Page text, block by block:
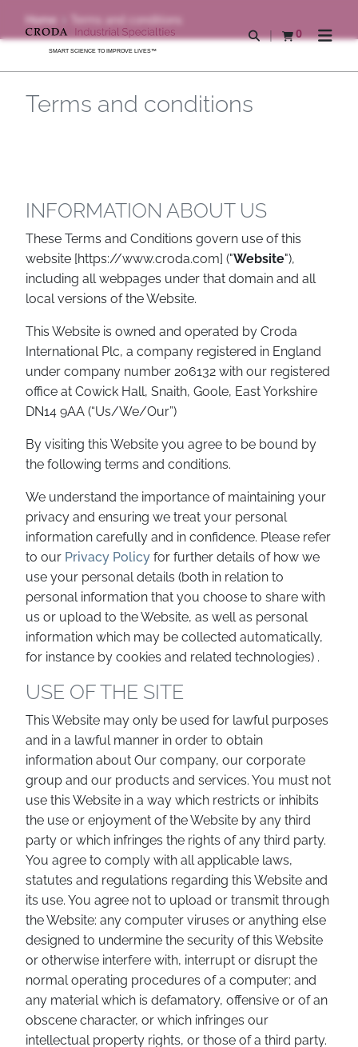
CONTENTSMART SCIENCE TO IMPROVE LIVES™
Open search
0
View basket
Open
Home Terms and conditions
Terms and conditions
INFORMATION ABOUT US
These Terms and Conditions govern use of this
website [https://www.croda.com] ("Website"),
including all webpages under that domain and all
local versions of the Website.
This Website is owned and operated by Croda
International Plc, a company registered in England
under company number 206132 with our registered
office at Cowick Hall, Snaith, Goole, East Yorkshire
DN14 9AA (“Us/We/Our”)
By visiting this Website you agree to be bound by
the following terms and conditions.
We understand the importance of maintaining your
privacy and ensuring we treat your personal
information carefully and in confidence. Please refer
to our Privacy Policy for further details of how we
use your personal details (both in relation to
personal information that you choose to share with
us or upload to the Website, as well as personal
information which may be collected automatically,
for instance by cookies and related technologies) .
USE OF THE SITE
This Website may only be used for lawful purposes
and in a lawful manner in order to obtain
information about Our company, our corporate
group and our products and services. You must not
use this Website in a way which restricts or inhibits
the use or enjoyment of the Website by any third
party or which infringes the rights of any third party.
You agree to comply with all applicable laws,
statutes and regulations regarding this Website and
its use. You agree not to upload or transmit through
the Website: any computer viruses or anything else
designed to undermine the security of this Website
or otherwise interfere with, interrupt or disrupt the
normal operating procedures of a computer; and
any material which is defamatory, offensive or of an
obscene character, or which infringes our
intellectual property rights, or those of a third party.